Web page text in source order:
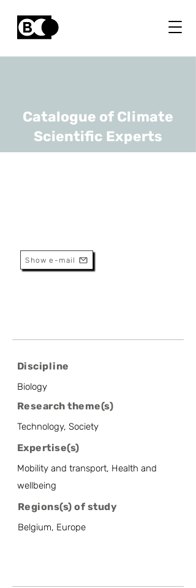
Catalogue of Climate
Scientific Experts
Show e-mail
Discipline
Biology
Research theme(s)
Technology, Society
Expertise(s)
Mobility and transport, Health and
wellbeing
Regions(s) of study
Belgium, Europe